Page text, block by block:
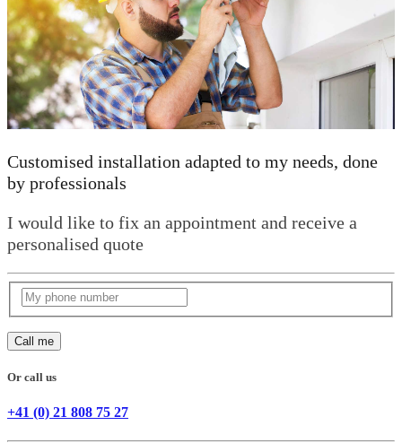
Customised installation adapted to my needs, done
by professionals
I would like to fix an appointment and receive a
personalised quote
Call me
Or call us
+41 (0) 21 808 75 27